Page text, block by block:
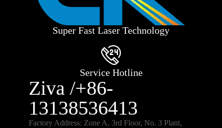
Super Fast Laser Technology
Service Hotline
Ziva /+86-
13138536413
Factory Address: Zone A, 3rd Floor, No. 3 Plant,